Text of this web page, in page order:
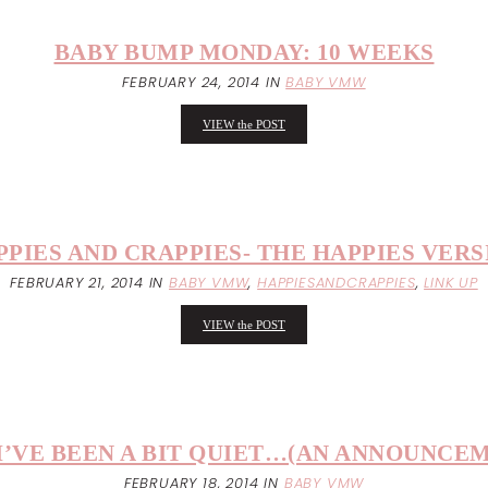
BABY BUMP MONDAY: 10 WEEKS
FEBRUARY 24, 2014 INBABY VMW
VIEW the POST
AND CRAPPIES- THE HAPPIES
FEBRUARY 21, 2014 INBABY VMW,HAPPIESANDCRAPPIES,LINK UP
VIEW the POST
BEEN A BIT QUIET…(AN
FEBRUARY 18, 2014IN BABY VMW